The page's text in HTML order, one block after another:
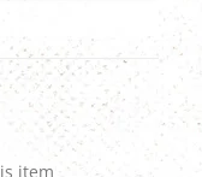
item